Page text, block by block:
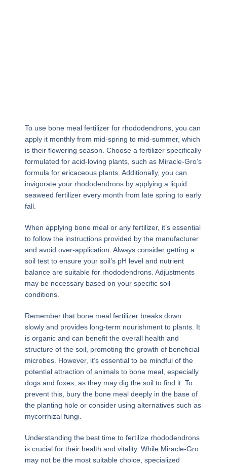
To use bone meal fertilizer for rhododendrons, you can
apply it monthly from mid-spring to mid-summer, which
is their flowering season. Choose a fertilizer specifically
formulated for acid-loving plants, such as Miracle-Gro’s
formula for ericaceous plants. Additionally, you can
invigorate your rhododendrons by applying a liquid
seaweed fertilizer every month from late spring to early
fall.
When applying bone meal or any fertilizer, it’s essential
to follow the instructions provided by the manufacturer
and avoid over-application. Always consider getting a
soil test to ensure your soil’s pH level and nutrient
balance are suitable for rhododendrons. Adjustments
may be necessary based on your specific soil
conditions.
Remember that bone meal fertilizer breaks down
slowly and provides long-term nourishment to plants. It
is organic and can benefit the overall health and
structure of the soil, promoting the growth of beneficial
microbes. However, it’s essential to be mindful of the
potential attraction of animals to bone meal, especially
dogs and foxes, as they may dig the soil to find it. To
prevent this, bury the bone meal deeply in the base of
the planting hole or consider using alternatives such as
mycorrhizal fungi.
Understanding the best time to fertilize rhododendrons
is crucial for their health and vitality. While Miracle-Gro
may not be the most suitable choice, specialized